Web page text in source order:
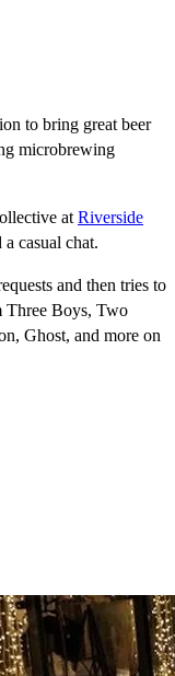
to bring great beer
microbrewing
at Riverside
casual chat.
and then tries to
Three Boys, Two
Ghost, and more on